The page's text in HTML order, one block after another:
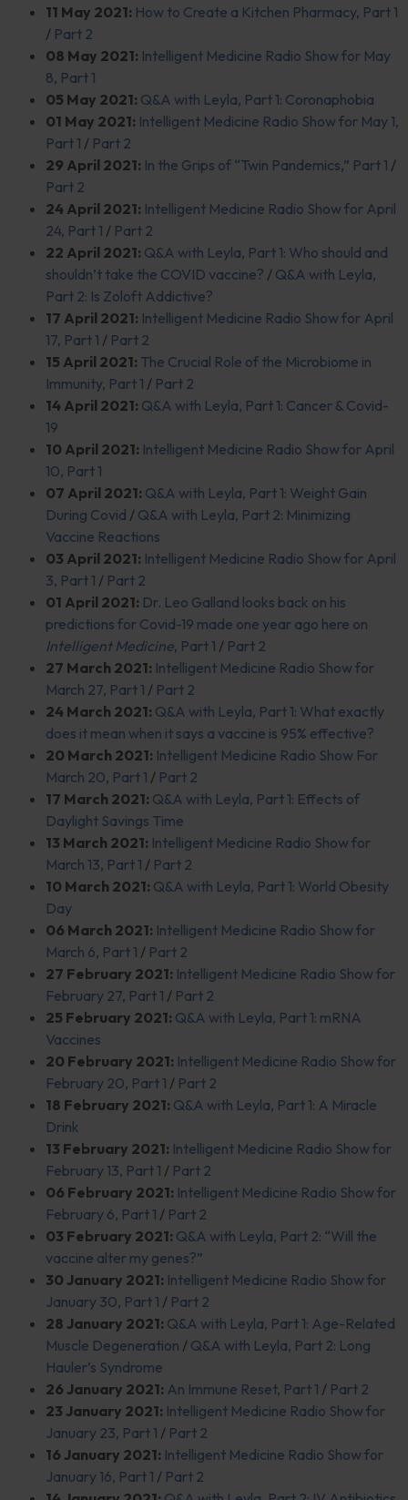
11 May 2021: How to Create a Kitchen Pharmacy, Part 1
/ Part 2
08 May 2021: Intelligent Medicine Radio Show for May
8, Part 1
05 May 2021: Q&A with Leyla, Part 1: Coronaphobia
01 May 2021: Intelligent Medicine Radio Show for May 1,
Part 1 / Part 2
29 April 2021: In the Grips of “Twin Pandemics,” Part 1 /
Part 2
24 April 2021: Intelligent Medicine Radio Show for April
24, Part 1 / Part 2
22 April 2021: Q&A with Leyla, Part 1: Who should and
shouldn’t take the COVID vaccine? / Q&A with Leyla,
Part 2: Is Zoloft Addictive?
17 April 2021: Intelligent Medicine Radio Show for April
17, Part 1 / Part 2
15 April 2021: The Crucial Role of the Microbiome in
Immunity, Part 1 / Part 2
14 April 2021: Q&A with Leyla, Part 1: Cancer & Covid-
19
10 April 2021: Intelligent Medicine Radio Show for April
10, Part 1
07 April 2021: Q&A with Leyla, Part 1: Weight Gain
During Covid / Q&A with Leyla, Part 2: Minimizing
Vaccine Reactions
03 April 2021: Intelligent Medicine Radio Show for April
3, Part 1 / Part 2
01 April 2021: Dr. Leo Galland looks back on his
predictions for Covid-19 made one year ago here on
Intelligent Medicine, Part 1 / Part 2
27 March 2021: Intelligent Medicine Radio Show for
March 27, Part 1 / Part 2
24 March 2021: Q&A with Leyla, Part 1: What exactly
does it mean when it says a vaccine is 95% effective?
20 March 2021: Intelligent Medicine Radio Show For
March 20, Part 1 / Part 2
17 March 2021: Q&A with Leyla, Part 1: Effects of
Daylight Savings Time
13 March 2021: Intelligent Medicine Radio Show for
March 13, Part 1 / Part 2
10 March 2021: Q&A with Leyla, Part 1: World Obesity
Day
06 March 2021: Intelligent Medicine Radio Show for
March 6, Part 1 / Part 2
27 February 2021: Intelligent Medicine Radio Show for
February 27, Part 1 / Part 2
25 February 2021: Q&A with Leyla, Part 1: mRNA
Vaccines
20 February 2021: Intelligent Medicine Radio Show for
February 20, Part 1 / Part 2
18 February 2021: Q&A with Leyla, Part 1: A Miracle
Drink
13 February 2021: Intelligent Medicine Radio Show for
February 13, Part 1 / Part 2
06 February 2021: Intelligent Medicine Radio Show for
February 6, Part 1 / Part 2
03 February 2021: Q&A with Leyla, Part 2: “Will the
vaccine alter my genes?”
30 January 2021: Intelligent Medicine Radio Show for
January 30, Part 1 / Part 2
28 January 2021: Q&A with Leyla, Part 1: Age-Related
Muscle Degeneration / Q&A with Leyla, Part 2: Long
Hauler’s Syndrome
26 January 2021: An Immune Reset, Part 1 / Part 2
23 January 2021: Intelligent Medicine Radio Show for
January 23, Part 1 / Part 2
16 January 2021: Intelligent Medicine Radio Show for
January 16, Part 1 / Part 2